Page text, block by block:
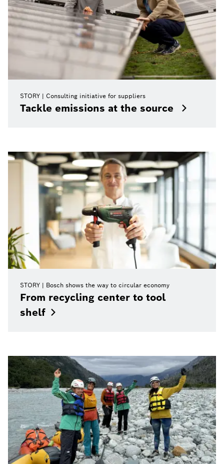
STORY Consulting initiative for suppliers
Tackle emissions at the source
STORY Bosch shows the way to circular economy
From recycling center to tool
shelf